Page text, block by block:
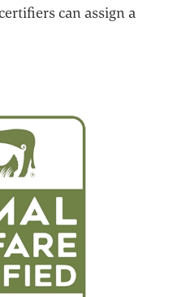
can assign a